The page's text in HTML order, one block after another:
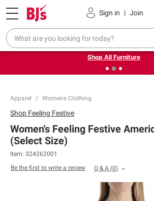
Sign in | Join
Pickup, Delivery or Shipping
❮Up to 30% off indoor furniture + FREE
on select.
Shop All Furniture
Apparel Womens Clothing
Shop Feeling Festive
Women's Feeling Festive
(Select Size)
Item: 324262001
Be the first to write a review
Q & A (0)